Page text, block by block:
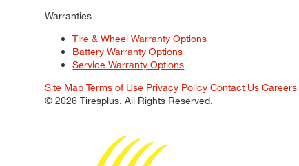
Warranties
Tire & Wheel Warranty Options
Battery Warranty Options
Service Warranty Options
Site Map Terms of Use Privacy Policy Contact Us Careers
© 2026 Tiresplus. All Rights Reserved.